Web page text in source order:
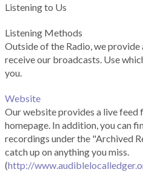
Listening to Us
Listening Methods
Outside of the Radio, we
receive our broadcasts. Use
you.
Website
Our website provides a live feed
homepage. In addition, you can
recordings under the "Archived
catch up on anything you miss.
(http://